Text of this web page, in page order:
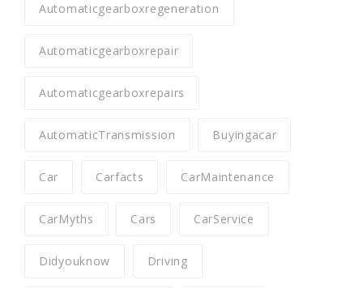
Automaticgearboxregeneration
Automaticgearboxrepair
Automaticgearboxrepairs
AutomaticTransmission Buyingacar
Car Carfacts CarMaintenance
CarMyths Cars CarService
Didyouknow Driving